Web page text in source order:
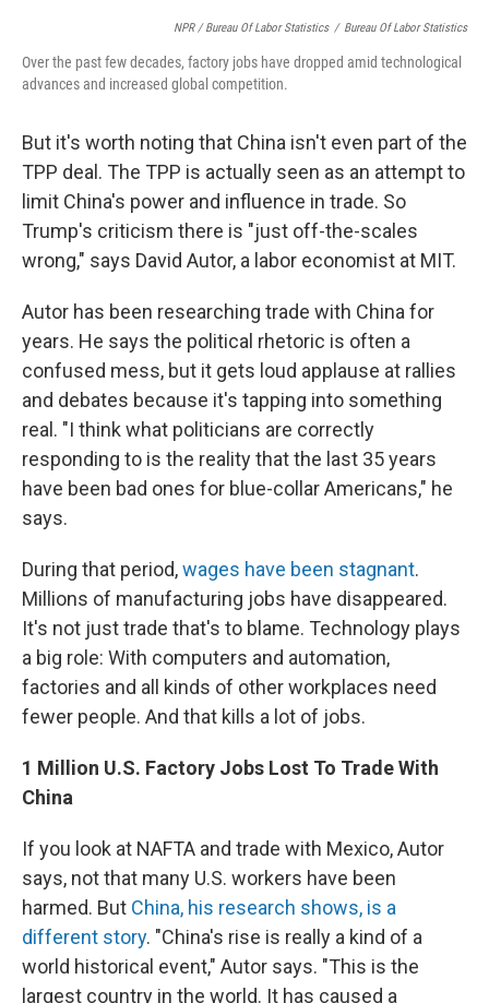
NPR / Bureau Of Labor Statistics / Bureau Of Labor Statistics
Over the past few decades, factory jobs have dropped amid technological
advances and increased global competition.
But it's worth noting that China isn't even part of the
TPP deal. The TPP is actually seen as an attempt to
limit China's power and influence in trade. So
Trump's criticism there is "just off-the-scales
wrong," says David Autor, a labor economist at MIT.
Autor has been researching trade with China for
years. He says the political rhetoric is often a
confused mess, but it gets loud applause at rallies
and debates because it's tapping into something
real. "I think what politicians are correctly
responding to is the reality that the last 35 years
have been bad ones for blue-collar Americans," he
says.
During that period,wages have been stagnant.
Millions of manufacturing jobs have disappeared.
It's not just trade that's to blame. Technology plays
a big role: With computers and automation,
factories and all kinds of other workplaces need
fewer people. And that kills a lot of jobs.
1 Million U.S. Factory Jobs Lost To Trade With
China
If you look at NAFTA and trade with Mexico, Autor
says, not that many U.S. workers have been
harmed. But China, his research shows, is a
different story. "China's rise is really a kind of a
world historical event," Autor says. "This is the
largest country in the world. It has caused a